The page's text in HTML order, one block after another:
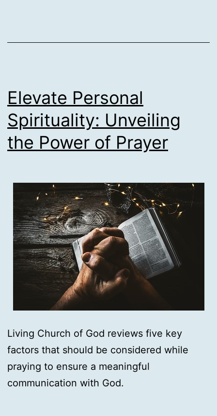
Your
Spiritual
Journey
Elevate Personal
Spirituality: Unveiling
the Power of Prayer
Living Church of God reviews five key
factors that should be considered while
praying to ensure a meaningful
communication with God.